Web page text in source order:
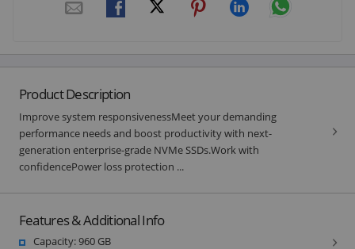
Product Description
Improve system responsivenessMeet your demanding
performance needs and boost productivity with next-
generation enterprise-grade NVMe SSDs.Work with
confidencePower loss protection ...
Features & Additional Info
Capacity: 960 GB